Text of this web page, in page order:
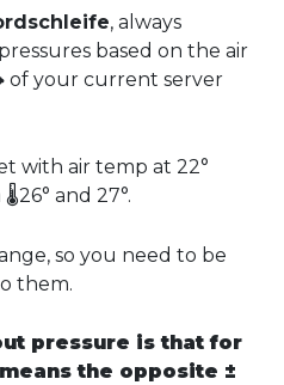
, always
based on the air
your current server
with air temp at 22°
and 27°.
so you need to be
them.
pressure is that for
the opposite ±